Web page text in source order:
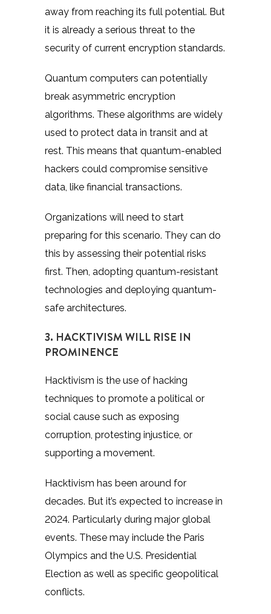
away from reaching its full potential. But
it is already a serious threat to the
security of current encryption standards.
Quantum computers can potentially
break asymmetric encryption
algorithms. These algorithms are widely
used to protect data in transit and at
rest. This means that quantum-enabled
hackers could compromise sensitive
data, like financial transactions.
Organizations will need to start
preparing for this scenario. They can do
this by assessing their potential risks
first. Then, adopting quantum-resistant
technologies and deploying quantum-
safe architectures.
3. HACKTIVISM WILL RISE IN
PROMINENCE
Hacktivism is the use of hacking
techniques to promote a political or
social cause such as exposing
corruption, protesting injustice, or
supporting a movement.
Hacktivism has been around for
decades. But it’s expected to increase in
2024. Particularly during major global
events. These may include the Paris
Olympics and the U.S. Presidential
Election as well as specific geopolitical
conflicts.